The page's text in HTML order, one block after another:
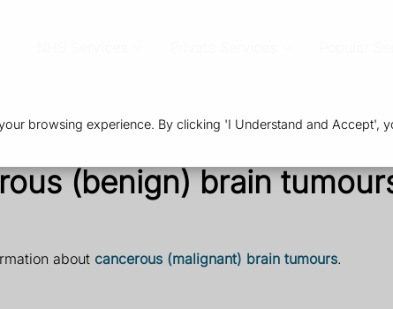
browsing experience. By clicking 'I Understand and Accept',
(benign) brain
about cancerous (malignant) brain tumours.